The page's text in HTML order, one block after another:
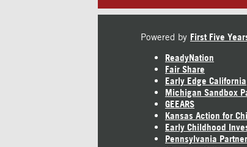
Powered by First Five
ReadyNation
Fair Share
Early Edge California
Michigan Sandbox
GEEARS
Kansas Action for
Early Childhood
Pennsylvania